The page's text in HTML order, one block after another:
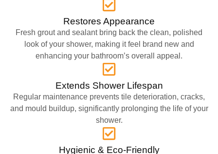
Restores Appearance
Fresh grout and sealant bring back the clean, polished
look of your shower, making it feel brand new and
enhancing your bathroom’s overall appeal.
Extends Shower Lifespan
Regular maintenance prevents tile deterioration, cracks,
and mould buildup, significantly prolonging the life of your
shower.
Hygienic & Eco-Friendly